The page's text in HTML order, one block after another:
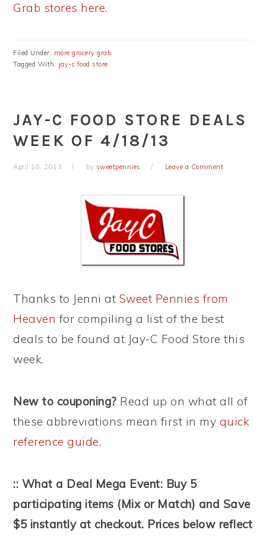
Grab stores here.
Filed Under: more grocery grab
Tagged With: jay-c food store
JAY-C FOOD STORE DEALS
WEEK OF 4/18/13
April 18, 2013 by sweetpennies Leave a Comment
Thanks to Jenni at Sweet Pennies from
Heaven for compiling a list of the best
deals to be found at Jay-C Food Store this
week.
New to couponing? Read up on what all of
these abbreviations mean first in my quick
reference guide.
:: What a Deal Mega Event: Buy 5
participating items (Mix or Match) and Save
$5 instantly at checkout. Prices below reflect